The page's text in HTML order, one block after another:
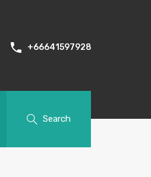
+66641597928
Search